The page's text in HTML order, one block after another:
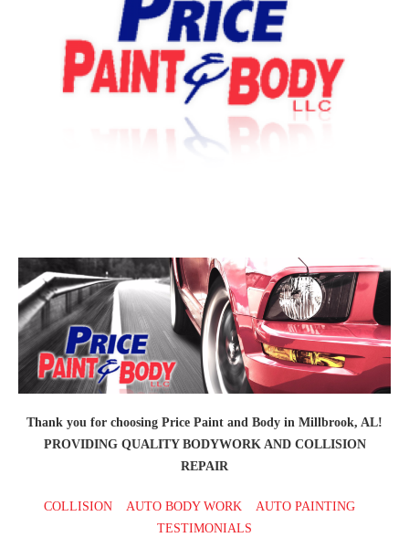
Thank you for choosing Price Paint and Body in Millbrook, AL!
PROVIDING QUALITY BODYWORK AND COLLISION
REPAIR
COLLISION AUTO BODY WORK
AUTO PAINTING
TESTIMONIALS